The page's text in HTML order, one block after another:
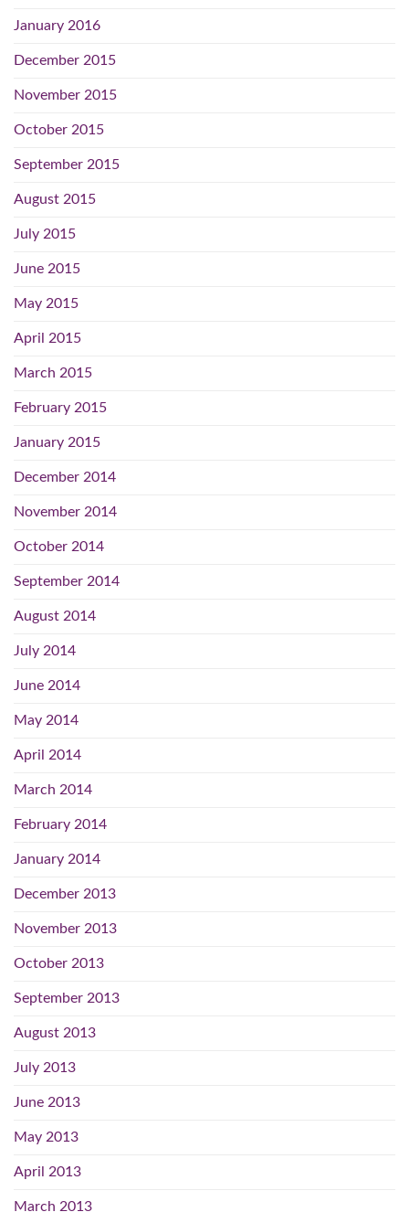
January 2016
December 2015
November 2015
October 2015
September 2015
August 2015
July 2015
June 2015
May 2015
April 2015
March 2015
February 2015
January 2015
December 2014
November 2014
October 2014
September 2014
August 2014
July 2014
June 2014
May 2014
April 2014
March 2014
February 2014
January 2014
December 2013
November 2013
October 2013
September 2013
August 2013
July 2013
June 2013
May 2013
April 2013
March 2013